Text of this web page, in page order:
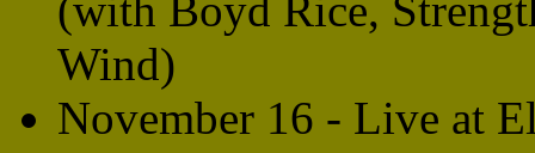
(with Boyd Rice,
Wind)
November 16 - Live at